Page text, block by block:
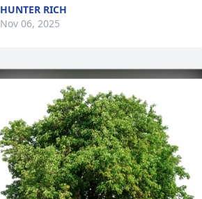
HUNTER RICH
Nov 06, 2025